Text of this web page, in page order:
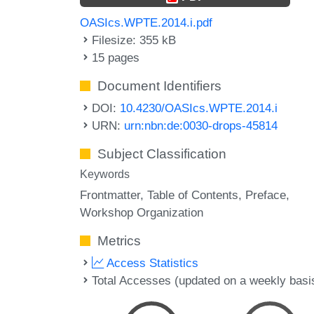
OASIcs.WPTE.2014.i.pdf
Filesize: 355 kB
15 pages
Document Identifiers
DOI: 10.4230/OASIcs.WPTE.2014.i
URN: urn:nbn:de:0030-drops-45814
Subject Classification
Keywords
Frontmatter Table of Contents Preface
Workshop Organization
Metrics
Access Statistics
Total Accesses (updated on a weekly